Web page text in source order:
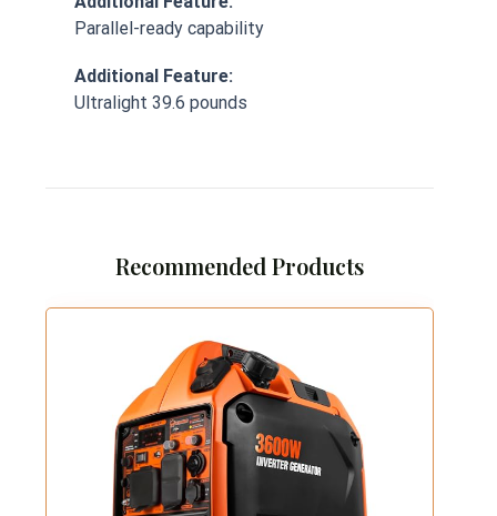
Parallel-ready capability
Additional Feature:
Ultralight 39.6 pounds
Recommended Products